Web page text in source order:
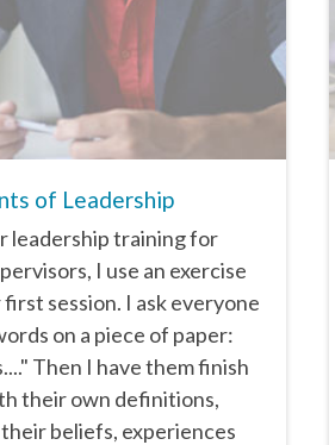
of Leadership
leadership training for
I use an exercise
session. I ask everyone
on a piece of paper:
Then I have them finish
their own definitions,
beliefs, experiences